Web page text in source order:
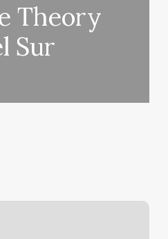
Theory
Sur